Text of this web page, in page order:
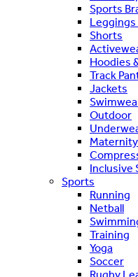
Sports
Shorts
Hoodies
Track
Jackets
Outdoor
Maternity
Inclusive
Sports
Running
Netball
Training
Yoga
Soccer